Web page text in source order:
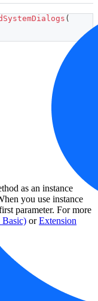
(
as an instance
you use instance
parameter. For more
Basic) orExtension